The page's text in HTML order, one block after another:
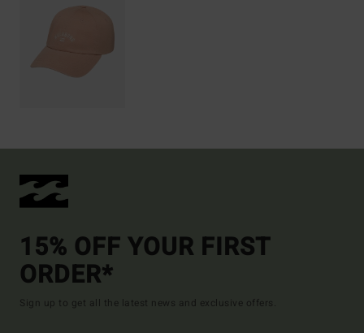
15% OFF YOUR FIRST
ORDER*
Sign up to get all the latest news and exclusive offers.